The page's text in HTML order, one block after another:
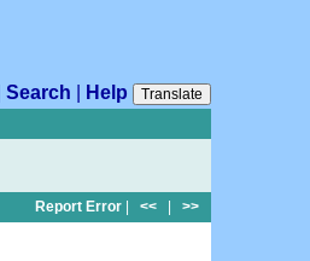
Search Help
Translate
Report Error << >>